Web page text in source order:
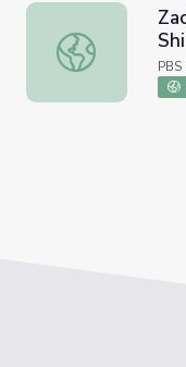
Zach Lunch: